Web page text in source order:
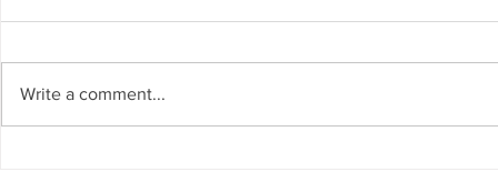
Write a comment...